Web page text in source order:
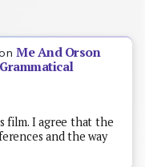
Me And Orson
film. I agree that the
and the way